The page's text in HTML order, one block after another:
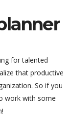
for talented
that productive
So if you
work with some